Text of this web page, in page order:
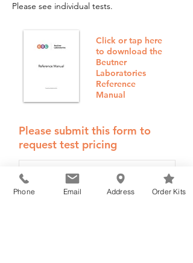
Please see individual tests.
Click or tap here
to download the
Beutner
Laboratories
Reference
Manual
Please submit this form to
request test pricing
Phone Email Address Order Kits